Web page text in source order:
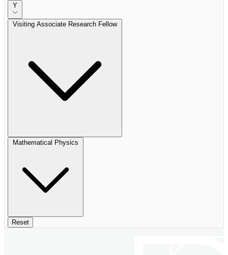
Y
Visiting Associate Research Fellow
Mathematical Physics
Reset